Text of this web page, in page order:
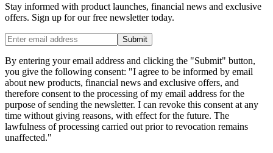
Stay informed with product launches, financial news and exclusive
offers. Sign up for our free newsletter today.
Submit
By entering your email address and clicking the "Submit" button,
you give the following consent: "I agree to be informed by email
about new products, financial news and exclusive offers, and
therefore consent to the processing of my email address for the
purpose of sending the newsletter. I can revoke this consent at any
time without giving reasons, with effect for the future. The
lawfulness of processing carried out prior to revocation remains
unaffected."